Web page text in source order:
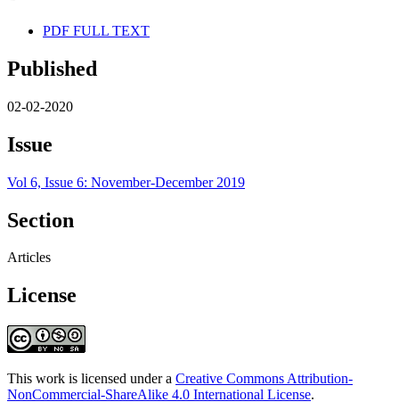
PDF FULL TEXT
Published
02-02-2020
Issue
Vol 6, Issue 6: November-December 2019
Section
Articles
License
This work is licensed under a Creative Commons Attribution-
NonCommercial-ShareAlike 4.0 International License.